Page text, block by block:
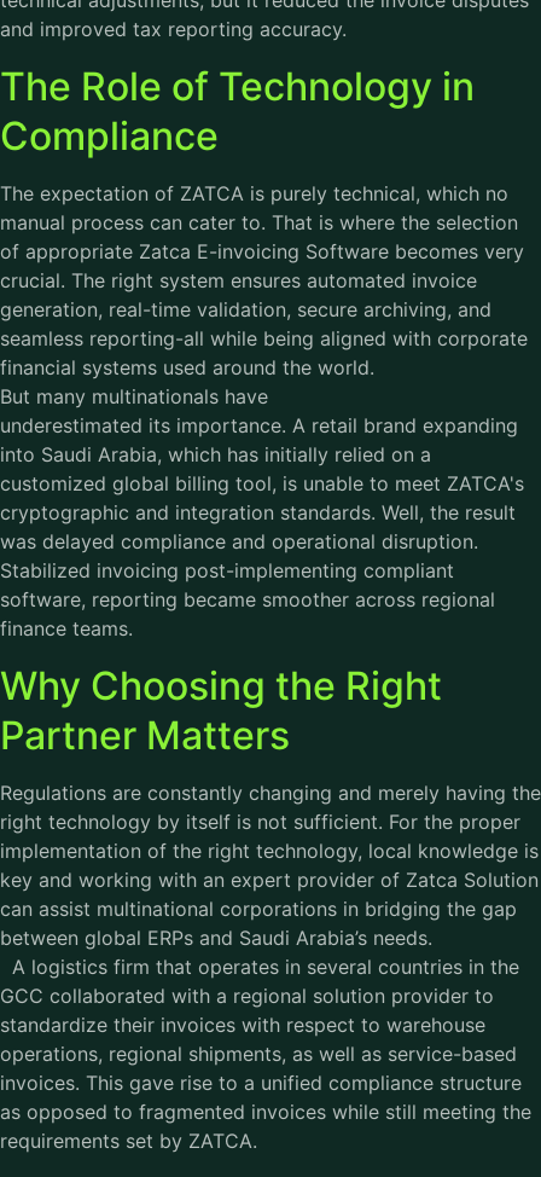
and improved tax reporting accuracy.
The Role of Technology in
Compliance
The expectation of ZATCA is purely technical, which no
manual process can cater to. That is where the selection
of appropriate Zatca E-invoicing Software becomes very
crucial. The right system ensures automated invoice
generation, real-time validation, secure archiving, and
seamless reporting-all while being aligned with corporate
financial systems used around the world.
But many multinationals have
underestimated its importance. A retail brand expanding
into Saudi Arabia, which has initially relied on a
customized global billing tool, is unable to meet ZATCA's
cryptographic and integration standards. Well, the result
was delayed compliance and operational disruption.
Stabilized invoicing post-implementing compliant
software, reporting became smoother across regional
finance teams.
Why Choosing the Right
Partner Matters
Regulations are constantly changing and merely having the
right technology by itself is not sufficient. For the proper
implementation of the right technology, local knowledge is
key and working with an expert provider of Zatca Solution
can assist multinational corporations in bridging the gap
between global ERPs and Saudi Arabia’s needs.
A logistics firm that operates in several countries in the
GCC collaborated with a regional solution provider to
standardize their invoices with respect to warehouse
operations, regional shipments, as well as service-based
invoices. This gave rise to a unified compliance structure
as opposed to fragmented invoices while still meeting the
requirements set by ZATCA.